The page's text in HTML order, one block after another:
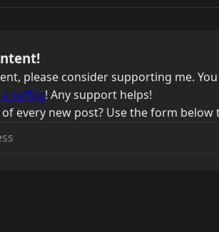
please consider supporting me.
coffee! Any support helps!
every new post? Use the form